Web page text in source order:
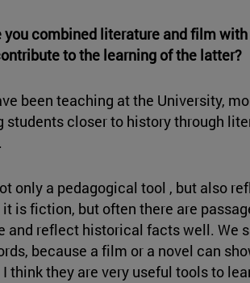
you combined literature and film
to the learning of the latter?
been teaching at the University,
students closer to history through
only a pedagogical tool , but also
is fiction, but often there are
and reflect historical facts well. We
because a film or a novel can
think they are very useful tools to